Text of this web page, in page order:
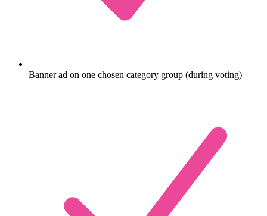
Banner ad on one chosen category group (during voting)